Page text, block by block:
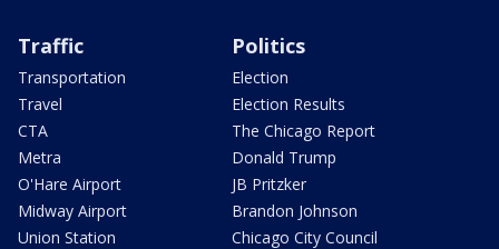
Traffic
Transportation
Travel
CTA
Metra
O'Hare Airport
Midway Airport
Union Station
Politics
Election
Election Results
The Chicago Report
Donald Trump
JB Pritzker
Brandon Johnson
Chicago City Council